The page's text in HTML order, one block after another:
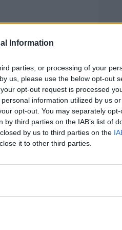
Information
parties, or processing of your
us, please use the below opt-out
opt-out request is processed
information utilized by us
opt-out. You may separately
third parties on the IAB’s list of
by us to third parties on the
it to other third parties.